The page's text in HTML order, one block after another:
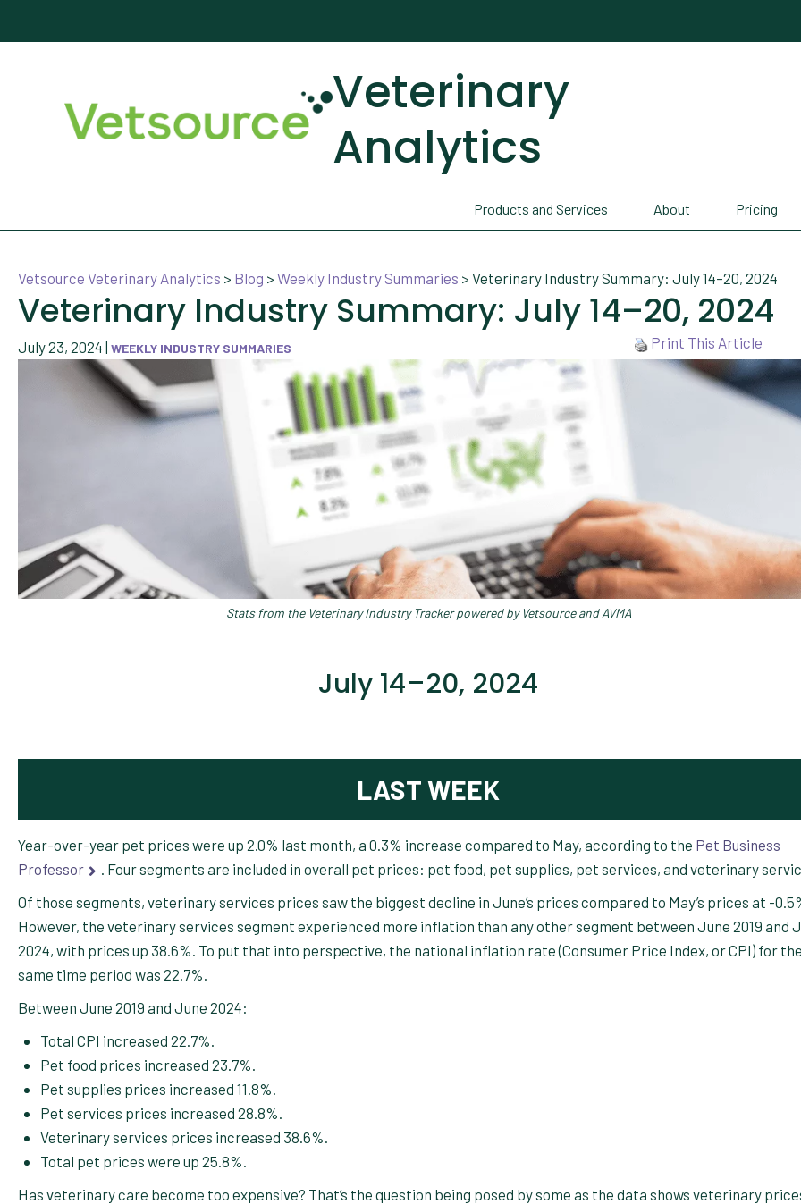
Veterinary
Analytics
Products and Services About Pricing
Vetsource Veterinary Analytics > Blog > Weekly Industry Summaries > Veterinary Industry Summary: July 14–20, 2024
Veterinary Industry Summary: July 14–20, 2024
July 23, 2024 WEEKLY INDUSTRY SUMMARIES Print This Article
Stats from the Veterinary Industry Tracker powered by Vetsource and AVMA
July 14–20, 2024
LAST WEEK
Year-over-year pet prices were up 2.0% last month, a 0.3% increase compared to May, according to the Pet Business
Professor
. Four segments are included in overall pet prices: pet food, pet supplies, pet services, and veterinary
Of those segments, veterinary services prices saw the biggest decline in June’s prices compared to May’s prices at -
However, the veterinary services segment experienced more inflation than any other segment between June 2019 and
2024, with prices up 38.6%. To put that into perspective, the national inflation rate (Consumer Price Index, or CPI) for
same time period was 22.7%.
Between June 2019 and June 2024:
Total CPI increased 22.7%.
Pet food prices increased 23.7%.
Pet supplies prices increased 11.8%.
Pet services prices increased 28.8%.
Veterinary services prices increased 38.6%.
Total pet prices were up 25.8%.
Has veterinary care become too expensive? That’s the question being posed by some as the data shows veterinary